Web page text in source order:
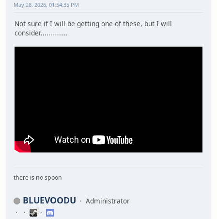
May 28, 2026, 01:54:35 PM
Not sure if I will be getting one of these, but I will
consider..............
there is no spoon
BLUEVOODU Administrator